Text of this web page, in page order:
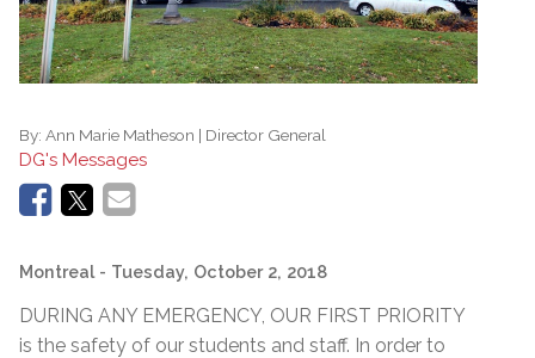
By: Ann Marie Matheson | Director General
DG's Messages
Montreal - Tuesday, October 2, 2018
DURING ANY EMERGENCY, OUR FIRST PRIORITY
is the safety of our students and staff. In order to